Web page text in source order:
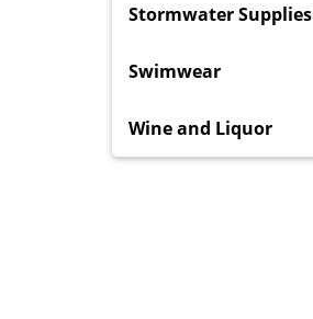
Stormwater Supplies
Swimwear
Wine and Liquor